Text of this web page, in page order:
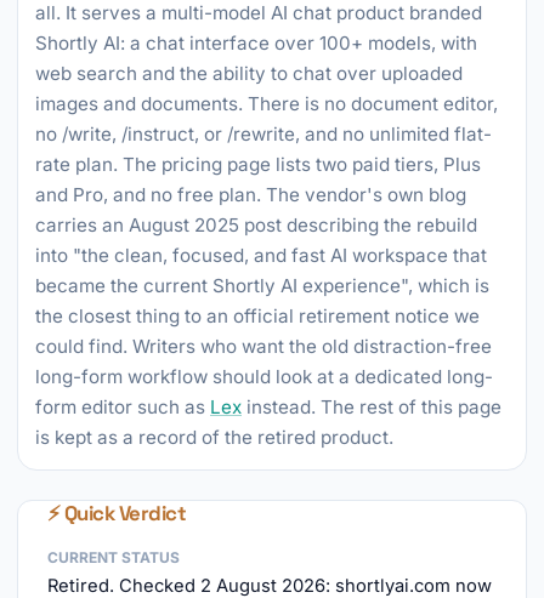
all. It serves a multi-model AI chat product branded
Shortly AI: a chat interface over 100+ models, with
web search and the ability to chat over uploaded
images and documents. There is no document editor,
no /write, /instruct, or /rewrite, and no unlimited flat-
rate plan. The pricing page lists two paid tiers, Plus
and Pro, and no free plan. The vendor's own blog
carries an August 2025 post describing the rebuild
into "the clean, focused, and fast AI workspace that
became the current Shortly AI experience", which is
the closest thing to an official retirement notice we
could find. Writers who want the old distraction-free
long-form workflow should look at a dedicated long-
form editor such as Lex instead. The rest of this page
is kept as a record of the retired product.
⚡ Quick Verdict
CURRENT STATUS
Retired. Checked 2 August 2026: shortlyai.com now